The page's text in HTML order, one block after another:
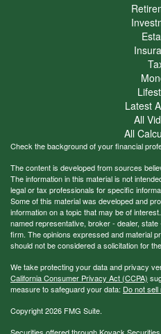
Latest
All
All
Check the background of your financial
The content is developed from sources
The information in this material is not
legal or tax professionals for specific
Some of this material was developed and
information on a topic that may be of
named representative, broker - dealer,
firm. The opinions expressed and material
should not be considered a solicitation for
We take protecting your data and privacy
California Consumer Privacy Act (CCPA)
measure to safeguard your data: Do not
Copyright 2026 FMG Suite.